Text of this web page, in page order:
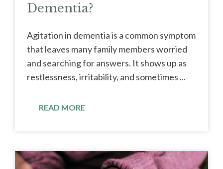
Dementia?
Agitation in dementia is a common symptom
that leaves many family members worried
and searching for answers. It shows up as
restlessness, irritability, and sometimes ...
READ MORE